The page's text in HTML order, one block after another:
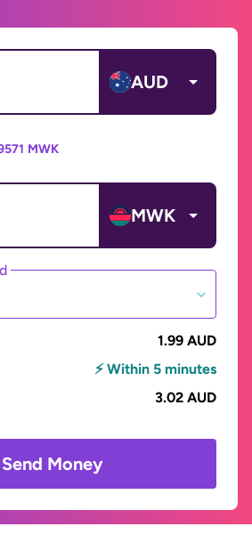
AUD
MWK
MWK
1.99 AUD
⚡ Within 5 minutes
3.02 AUD
Send Money